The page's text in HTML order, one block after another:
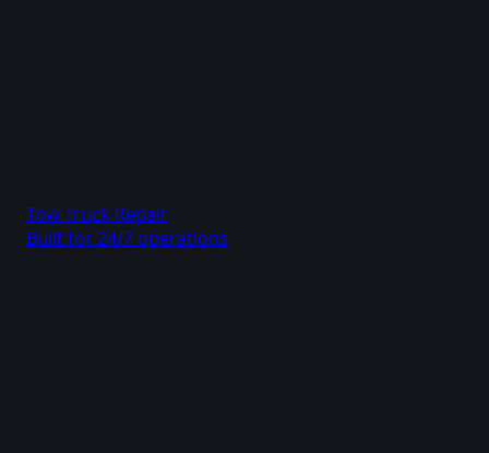
Tow Truck Repair
Built for 24/7 operations